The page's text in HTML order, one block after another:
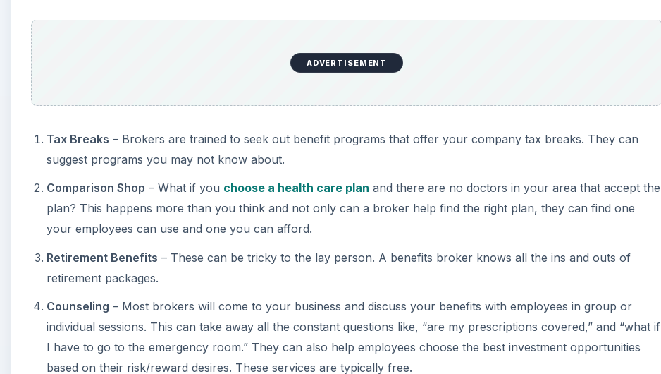
ADVERTISEMENT
Tax Breaks – Brokers are trained to seek out benefit programs that offer your company tax breaks. They can
suggest programs you may not know about.
Comparison Shop – What if you choose a health care plan and there are no doctors in your area that accept the
plan? This happens more than you think and not only can a broker help find the right plan, they can find one
your employees can use and one you can afford.
Retirement Benefits – These can be tricky to the lay person. A benefits broker knows all the ins and outs of
retirement packages.
Counseling – Most brokers will come to your business and discuss your benefits with employees in group or
individual sessions. This can take away all the constant questions like, “are my prescriptions covered,” and “what if
I have to go to the emergency room.” They can also help employees choose the best investment opportunities
based on their risk/reward desires. These services are typically free.